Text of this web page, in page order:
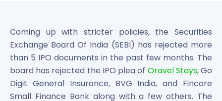
Cochin International Airport Limited Unlisted Shares
Delta Galaxy Unlisted Shares
ESDS Software Solutions Unlisted Shares
Empire Spices and Foods Ltd Unlisted Shares
Fino Paytech Limited Unlisted Shares
Frick India Pvt Ltd Unlisted Shares
Coming up with stricter policies, the Securities
Exchange Board Of India (SEBI) has rejected more
than 5 IPO documents in the past few months. The
board has rejected the IPO plea of Oravel Stays, Go
Digit General Insurance, BVG India, and Fincare
Small Finance Bank along with a few others. The